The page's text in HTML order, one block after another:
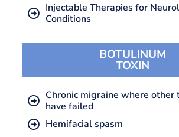
Injectable Therapies for
Conditions
BOTULINUM
TOXIN
Chronic migraine where other
have failed
Hemifacial spasm